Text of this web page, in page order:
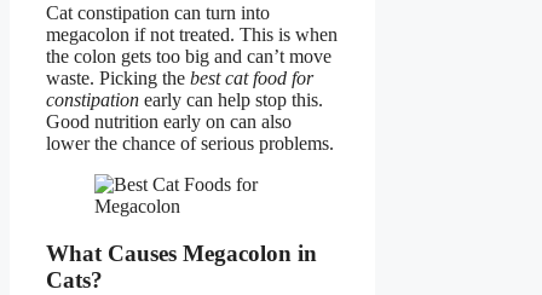
Cat constipation can turn into
megacolon if not treated. This is when
the colon gets too big and can’t move
waste. Picking the best cat food for
constipation early can help stop this.
Good nutrition early on can also
lower the chance of serious problems.
What Causes Megacolon in
Cats?